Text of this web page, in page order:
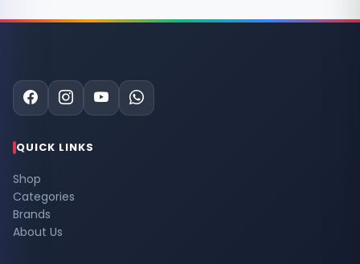
QUICK LINKS
Shop
Categories
Brands
About Us